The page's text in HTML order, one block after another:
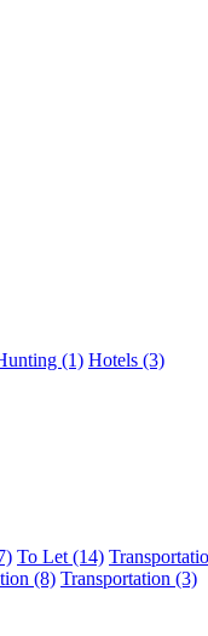
(1) Hotels (3)
To Let (14)
(8) Transportation (3)